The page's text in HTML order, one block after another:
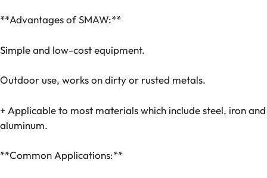
**Advantages of SMAW:**
Simple and low-cost equipment.
Outdoor use, works on dirty or rusted metals.
+ Applicable to most materials which include steel, iron and
aluminum.
**Common Applications:**